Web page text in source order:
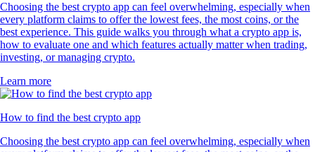
Choosing the best crypto app can feel overwhelming, especially when
every platform claims to offer the lowest fees, the most coins, or the
best experience. This guide walks you through what a crypto app is,
how to evaluate one and which features actually matter when trading,
investing, or managing crypto.
Learn more
How to find the best crypto app
Choosing the best crypto app can feel overwhelming, especially when